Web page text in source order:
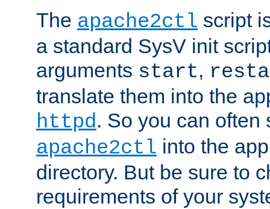
The apache2ctl script
a standard SysV init
arguments start,
translate them into the
httpd. So you can often
apache2ctl into the
directory. But be sure to
requirements of your